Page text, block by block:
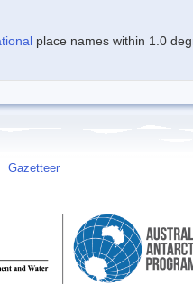
place names within 1.0
Gazetteer